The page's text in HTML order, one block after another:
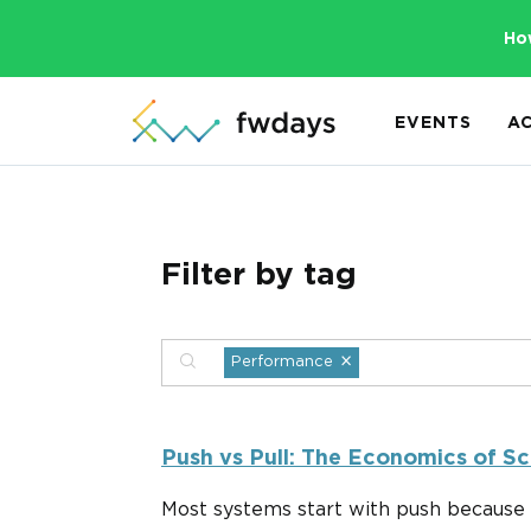
EVENTS
Filter by tag
Performance ×
Push vs Pull: The Economics of
Most systems start with push